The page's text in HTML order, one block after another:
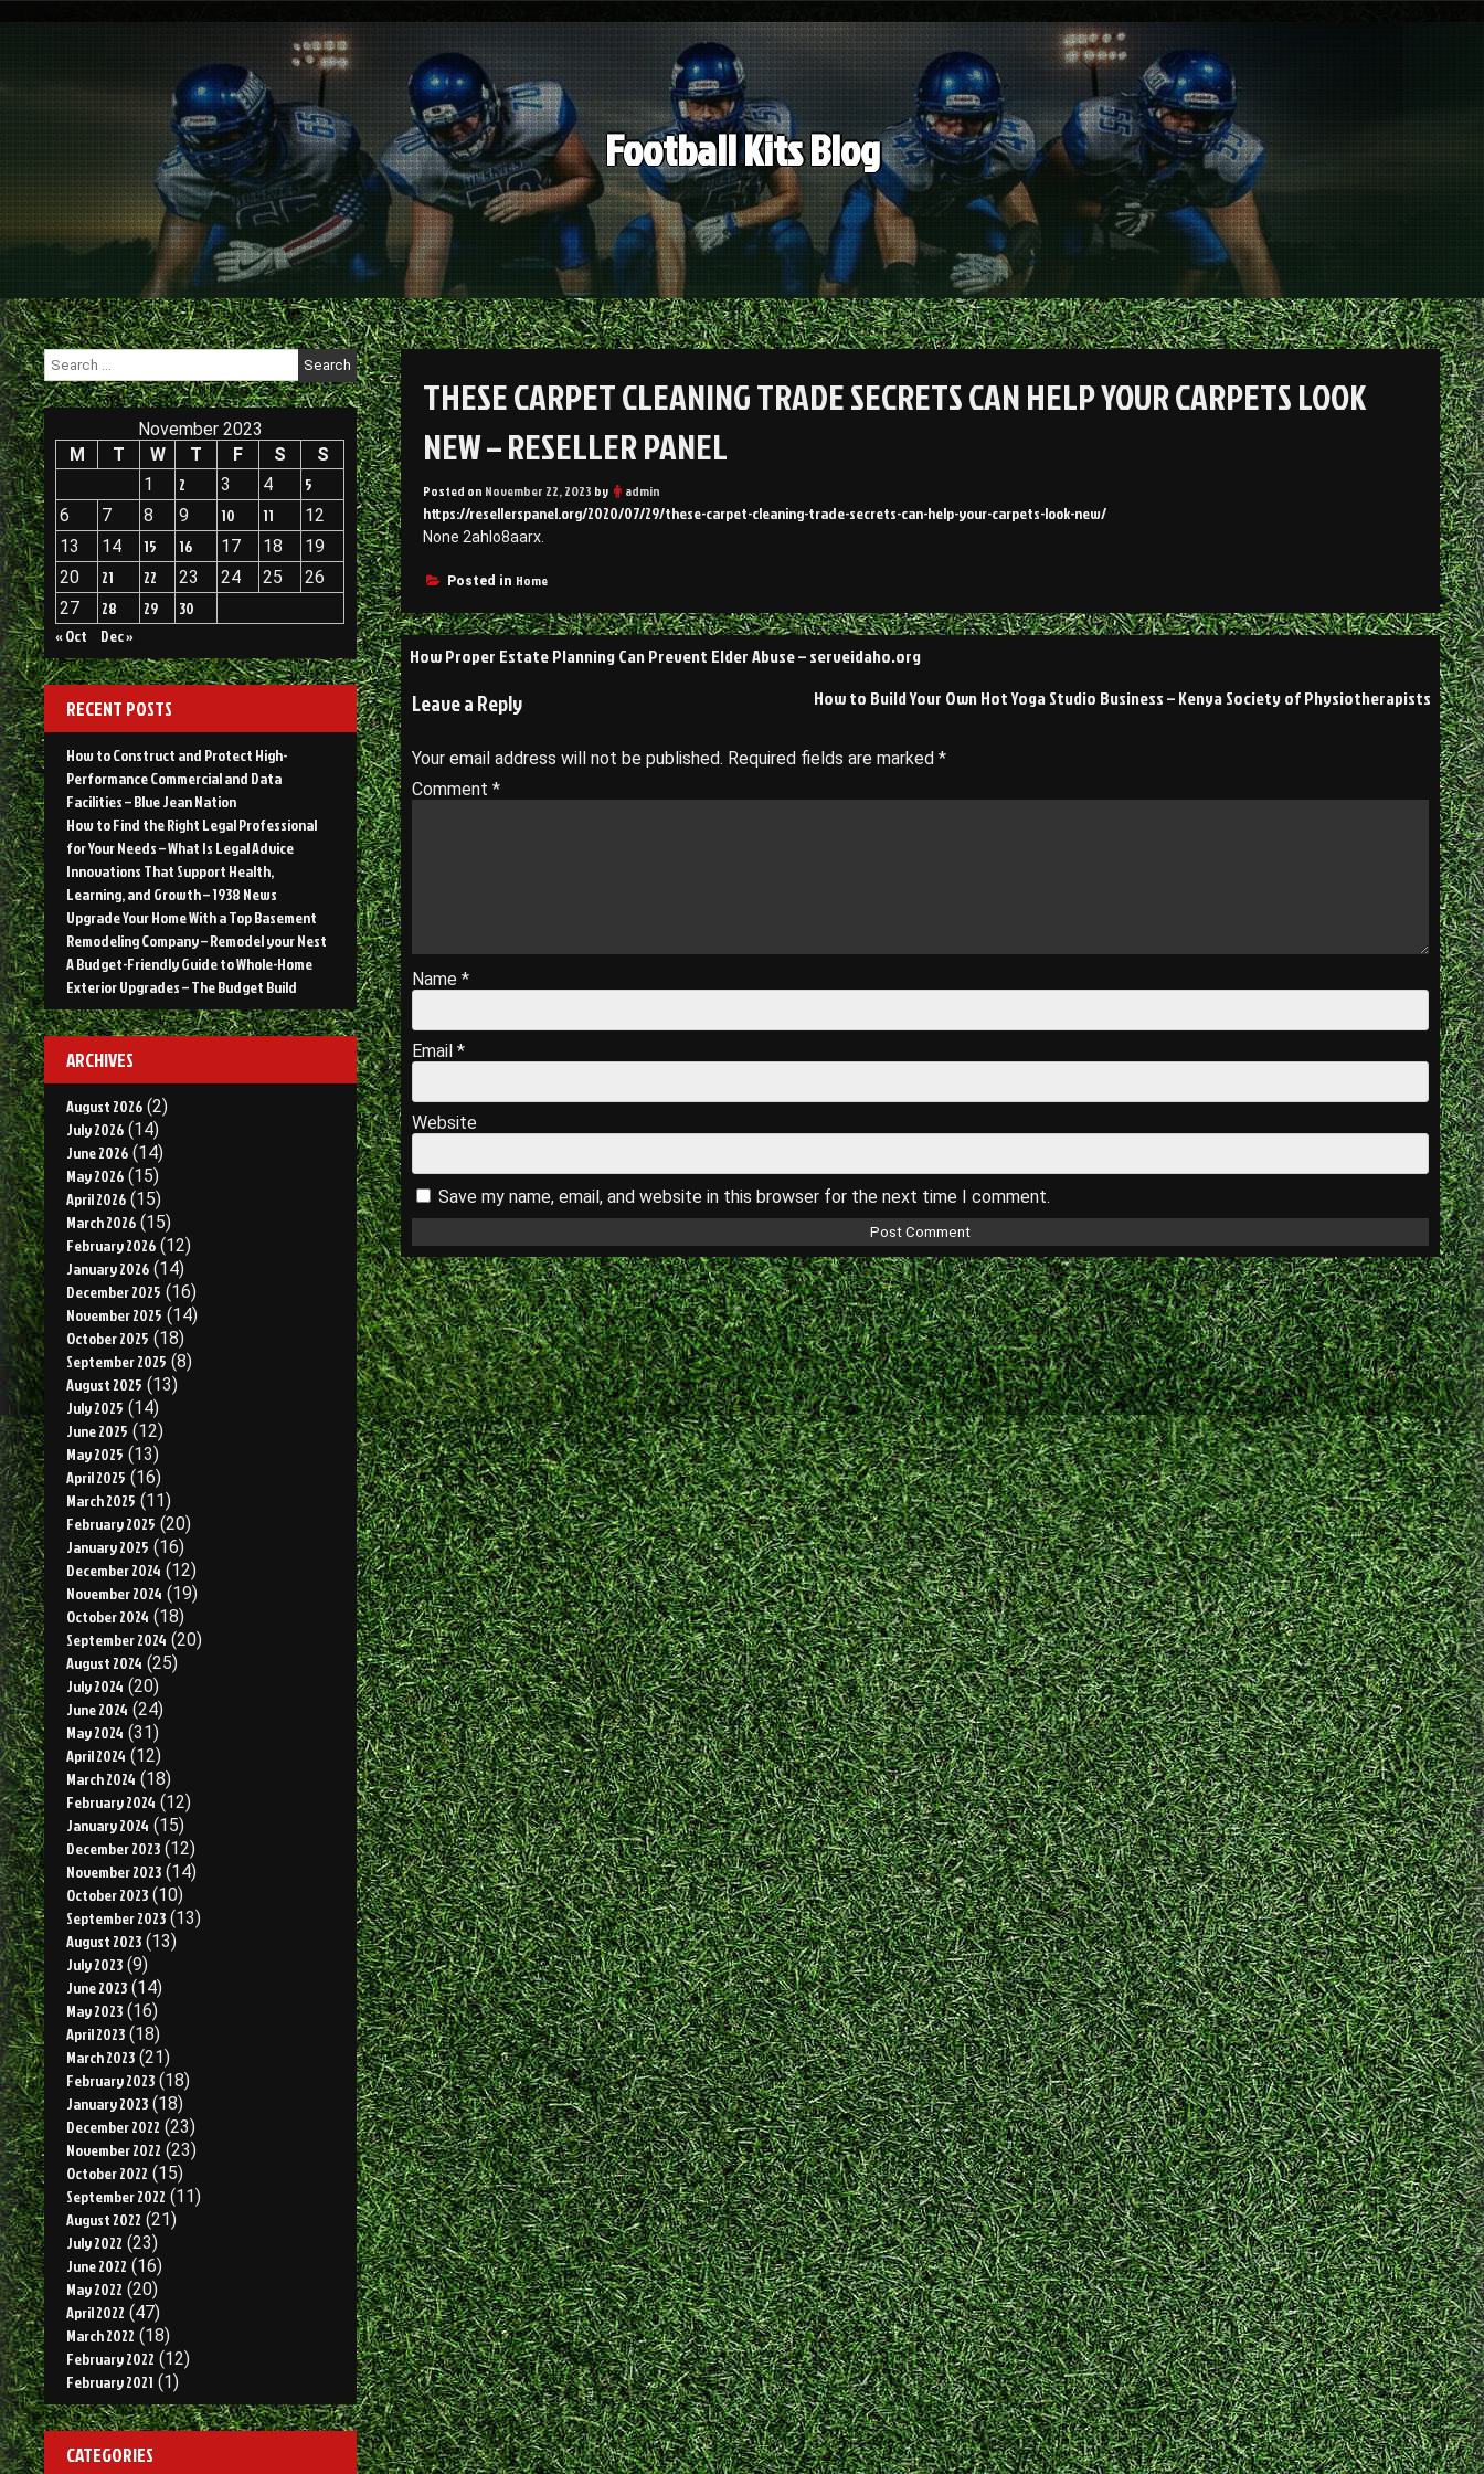
Football Kits Blog
THESE CARPET CLEANING TRADE SECRETS CAN HELP YOUR CARPETS LOOK
NEW – RESELLER PANEL
Posted on November 22, 2023 by admin
https://resellerspanel.org/2020/07/29/these-carpet-cleaning-trade-secrets-can-help-your-carpets-look-new/
None 2ahlo8aarx.
Posted in Home
Post
navigation
How Proper Estate Planning Can Prevent Elder Abuse – serveidaho.org
How to Build Your Own Hot Yoga Studio Business – Kenya Society of Physiotherapists
Leave a Reply
Your email address will not be published. Required fields are marked *
Comment *
Name *
Email *
Website
Save my name, email, and website in this browser for the next time I comment.
Search
for:
November 2023
M
T W T F S
S
1
2 3 4
5
6
7 8 9 10 11
12
13
14 15 16 17 18
19
20
21 22 23 24 25
26
27
28 29
30
« Oct
Dec »
RECENT POSTS
How to Construct and Protect High-
Performance Commercial and Data
Facilities – Blue Jean Nation
How to Find the Right Legal Professional
for Your Needs – What Is Legal Advice
Innovations That Support Health,
Learning, and Growth – 1938 News
Upgrade Your Home With a Top Basement
Remodeling Company – Remodel your Nest
A Budget-Friendly Guide to Whole-Home
Exterior Upgrades – The Budget Build
ARCHIVES
August 2026 (2)
July 2026 (14)
June 2026 (14)
May 2026 (15)
April 2026 (15)
March 2026 (15)
February 2026 (12)
January 2026 (14)
December 2025 (16)
November 2025 (14)
October 2025 (18)
September 2025 (8)
August 2025 (13)
July 2025 (14)
June 2025 (12)
May 2025 (13)
April 2025 (16)
March 2025 (11)
February 2025 (20)
January 2025 (16)
December 2024 (12)
November 2024 (19)
October 2024 (18)
September 2024 (20)
August 2024 (25)
July 2024 (20)
June 2024 (24)
May 2024 (31)
April 2024 (12)
March 2024 (18)
February 2024 (12)
January 2024 (15)
December 2023 (12)
November 2023 (14)
October 2023 (10)
September 2023 (13)
August 2023 (13)
July 2023 (9)
June 2023 (14)
May 2023 (16)
April 2023 (18)
March 2023 (21)
February 2023 (18)
January 2023 (18)
December 2022 (23)
November 2022 (23)
October 2022 (15)
September 2022 (11)
August 2022 (21)
July 2022 (23)
June 2022 (16)
May 2022 (20)
April 2022 (47)
March 2022 (18)
February 2022 (12)
February 2021 (1)
CATEGORIES